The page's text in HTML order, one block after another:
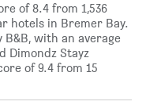
of 8.4 from 1,536
hotels in Bremer Bay.
with an average
Dimondz Stayz
of 9.4 from 15